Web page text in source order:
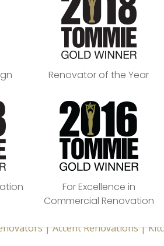
Renovator of the Year
For Excellence in
Commercial Renovation